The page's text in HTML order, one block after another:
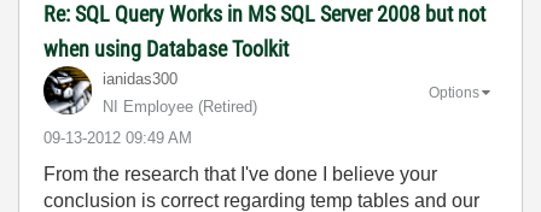
Re: SQL Query Works in MS SQL Server 2008 but not
when using Database Toolkit
ianidas300
NI Employee (retired)
‎09-13-2012 09:49 AM
Options
From the research that I've done I believe your
conclusion is correct regarding temp tables and our